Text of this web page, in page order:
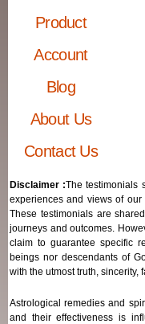
Product
Account
Blog
About Us
Contact Us
Disclaimer :The testimonials
experiences and views of
These testimonials are
journeys and outcomes.
claim to guarantee specific
beings nor descendants of
with the utmost truth, sincerity,
Astrological remedies and
and their effectiveness is